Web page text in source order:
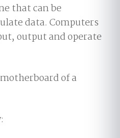
that can be
data. Computers
output and operate
of a